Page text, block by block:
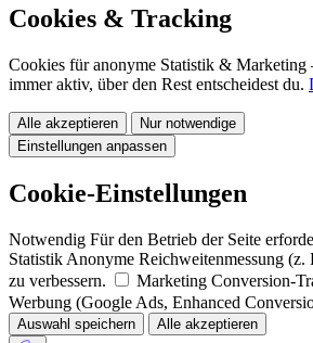
Cookies & Tracking
Cookies für anonyme Statistik &
immer aktiv, über den Rest entscheidest du.
Alle akzeptieren
Nur notwendige
Einstellungen anpassen
Cookie-Einstellungen
Notwendig Für den Betrieb der Seite
Statistik Anonyme Reichweitenmessung
zu verbessern.
Marketing Conversion-
Werbung (Google Ads, Enhanced
Auswahl speichern Alle akzeptieren